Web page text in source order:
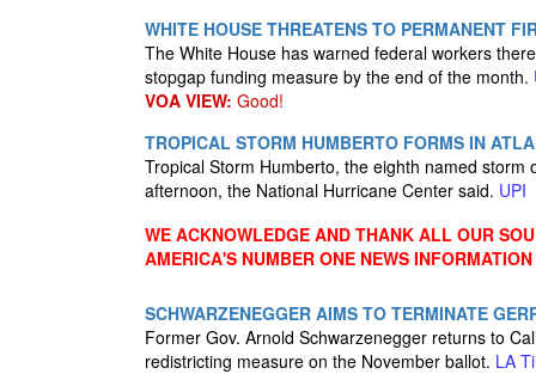
WHITE HOUSE THREATENS TO PERMANENT
The White House has warned federal workers
stopgap funding measure by the end of the month.
VOA VIEW: Good!
TROPICAL STORM HUMBERTO FORMS IN
Tropical Storm Humberto, the eighth named
afternoon, the National Hurricane Center said. UPI
WE ACKNOWLEDGE AND THANK ALL OUR
AMERICA'S NUMBER ONE NEWS
SCHWARZENEGGER AIMS TO TERMINATE
Former Gov. Arnold Schwarzenegger returns to
redistricting measure on the November ballot. LA